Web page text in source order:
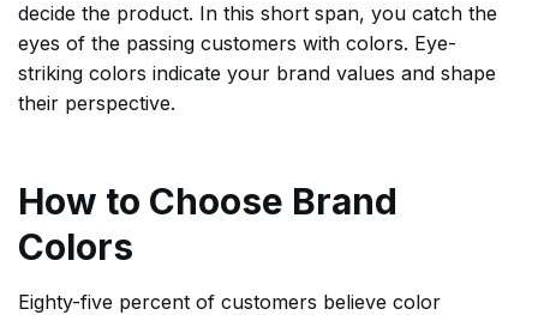
decide the product. In this short span, you catch the
eyes of the passing customers with colors. Eye-
striking colors indicate your brand values and shape
their perspective.
How to Choose Brand
Colors
Eighty-five percent of customers believe color